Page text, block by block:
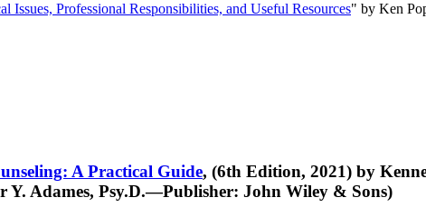
Professional Responsibilities, and Useful Resources" by Ken
A Practical Guide, (6th Edition, 2021) by
Y. Adames, Psy.D.—Publisher: John Wiley & Sons)